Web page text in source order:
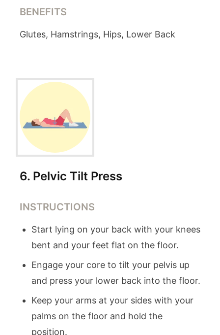
BENEFITS
Glutes, Hamstrings, Hips, Lower Back
6. Pelvic Tilt Press
INSTRUCTIONS
Start lying on your back with your knees
bent and your feet flat on the floor.
Engage your core to tilt your pelvis up
and press your lower back into the floor.
Keep your arms at your sides with your
palms on the floor and hold the
position.